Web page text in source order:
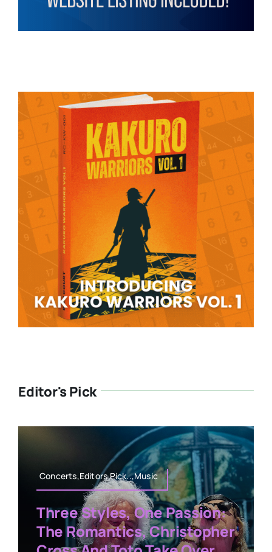
Editor's Pick
Concerts,Editors Pick..,Music
Three Styles, One Passion:
The Romantics, Christopher